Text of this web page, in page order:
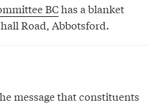
BChas a blanket
Road, Abbotsford.
message that constituents